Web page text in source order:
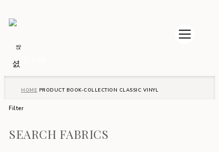
HOME PRODUCT BOOK-COLLECTION CLASSIC VINYL
Filter
SEARCH FABRICS